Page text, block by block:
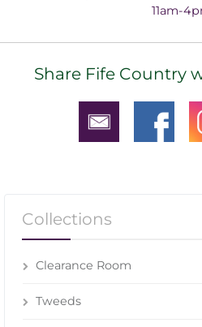
11am-
Share Fife Country
Collections
Clearance Room
Tweeds